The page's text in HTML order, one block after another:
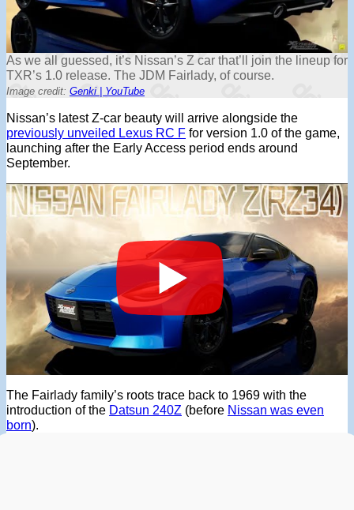
As we all guessed, it’s Nissan’s Z car that’ll join the lineup for
TXR’s 1.0 release. The JDM Fairlady, of course.
Image credit: Genki | YouTube
Nissan’s latest Z-car beauty will arrive alongside the
previously unveiled Lexus RC F for version 1.0 of the game,
launching after the Early Access period ends around
September.
The Fairlady family’s roots trace back to 1969 with the
introduction of the Datsun 240Z (before Nissan was even
born).